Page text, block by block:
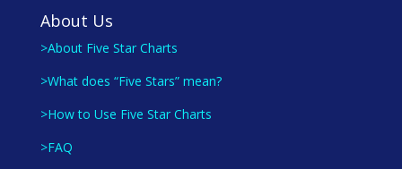
About Us
>About Five Star Charts
>What does “Five Stars” mean?
>How to Use Five Star Charts
>FAQ